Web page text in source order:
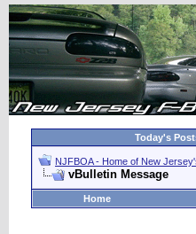
Today's
NJFBOA - Home of New
vBulletin Message
Home